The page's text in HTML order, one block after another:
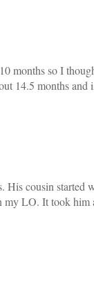
months so I
14.5 months and
His cousin started
my LO. It took